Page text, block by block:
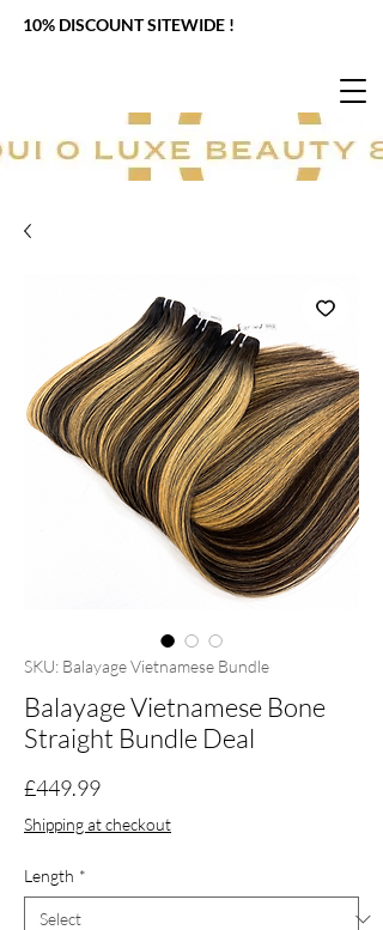
10% DISCOUNT SITEWIDE !
SKU: Balayage Vietnamese Bundle
Balayage Vietnamese Bone
Straight Bundle Deal
£449.99Price
Shipping at checkout
Length *